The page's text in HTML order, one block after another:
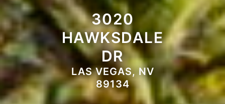
3020
HAWKSDALE
DR
LAS VEGAS, NV
89134